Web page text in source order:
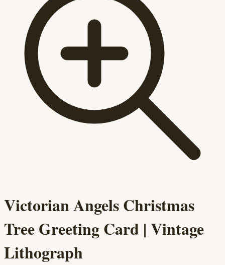
Victorian Angels Christmas
Tree Greeting Card | Vintage
Lithograph